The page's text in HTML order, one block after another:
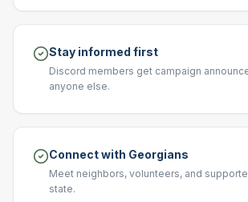
Stay informed first
Discord members get campaign
anyone else.
Connect with Georgians
Meet neighbors, volunteers, and
state.